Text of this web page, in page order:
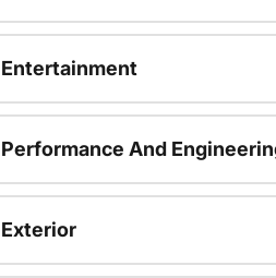
Entertainment
Performance And
Exterior